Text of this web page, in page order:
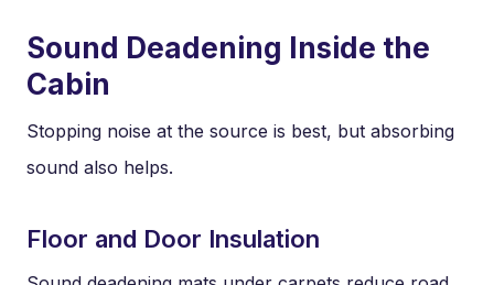
Sound Deadening Inside the
Cabin
Stopping noise at the source is best, but absorbing
sound also helps.
Floor and Door Insulation